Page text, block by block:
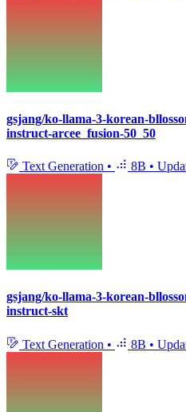
gsjang/ko-llama-3-korean-
instruct-arcee_fusion-50_50
Text Generation • 8B •
gsjang/ko-llama-3-korean-
instruct-skt
Text Generation • 8B •